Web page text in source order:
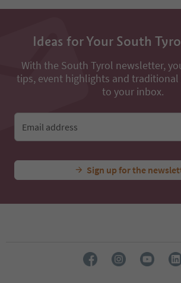
Ideas for Your South
With the South Tyrol newsletter,
tips, event highlights and traditional
to your inbox.
Email address
Sign up for the